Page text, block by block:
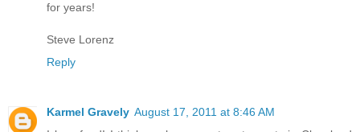
for years!
Steve Lorenz
Reply
Karmel Gravely August 17, 2011 at 8:46 AM